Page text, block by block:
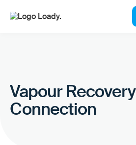
Vapour Recovery
Connection